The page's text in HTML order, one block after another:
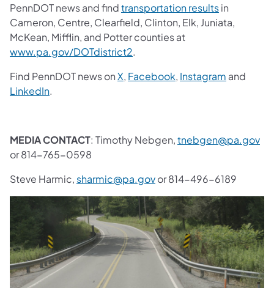
PennDOT news and findtransportation resultsin
Cameron, Centre, Clearfield, Clinton, Elk, Juniata,
McKean, Mifflin, and Potter counties at
www.pa.gov/DOTdistrict2.
Find PennDOT news onX, Facebook, Instagram and
LinkedIn.
MEDIA CONTACT: Timothy Nebgen,tnebgen@pa.gov
or 814-765-0598
Steve Harmic, sharmic@pa.govor 814-496-6189